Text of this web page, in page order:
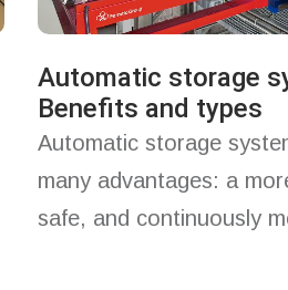
Automatic storage
Benefits and types
Automatic storage
many advantages: a
safe, and continuously